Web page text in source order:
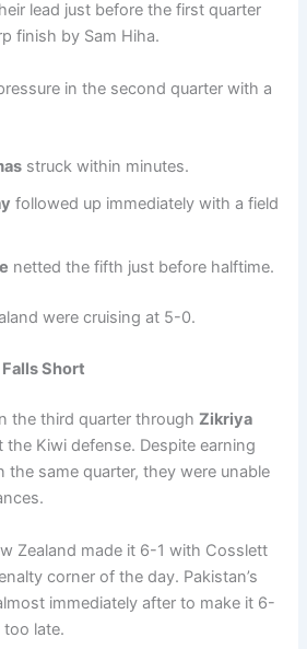
lead just before the first quarter
finish by Sam Hiha.
in the second quarter with a
struck within minutes.
followed up immediately with a field
netted the fifth just before halftime.
were cruising at 5-0.
Falls Short
the third quarter throughZikriya
the Kiwi defense. Despite earning
the same quarter, they were unable
Zealand made it 6-1 with Cosslett
corner of the day. Pakistan’s
immediately after to make it 6-
late.